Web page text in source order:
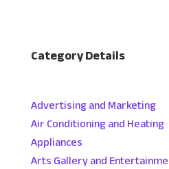
Category Details
Advertising and Marketing
Air Conditioning and Heating
Appliances
Arts Gallery and